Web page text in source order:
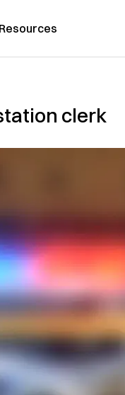
Resources
clerk